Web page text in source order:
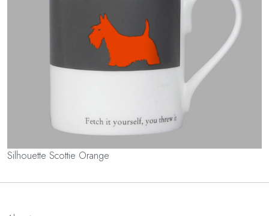
Silhouette Scottie Orange